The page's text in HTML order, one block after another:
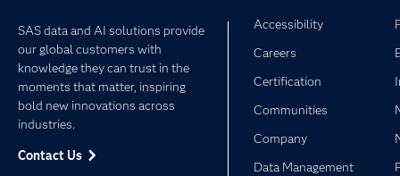
SAS data and AI solutions provide
our global customers with
knowledge they can trust in the
moments that matter, inspiring
bold new innovations across
industries.
Contact Us
Accessibility
Careers
Certification
Communities
Company
Data Management